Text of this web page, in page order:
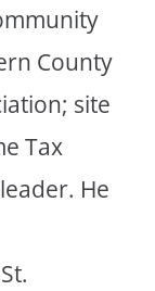
County
site
Tax
He